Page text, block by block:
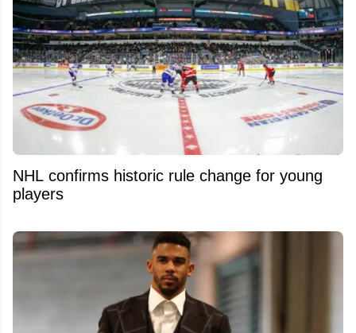
NHL confirms historic rule change for young
players